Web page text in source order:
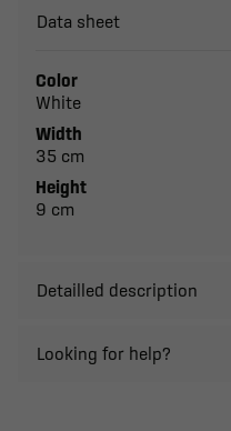
Data sheet
Color
White
Width
35 cm
Height
9 cm
Detailled description
Looking for help?